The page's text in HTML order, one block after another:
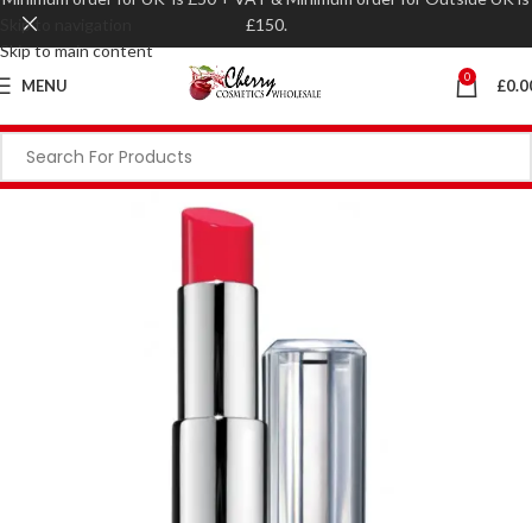
Skip to navigation
Skip to main content
MENU 0 £
£150.